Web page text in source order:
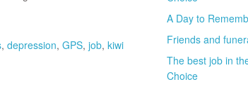
, depression, GPS, job, kiwi
A Day to
Friends and
The best job in
Choice